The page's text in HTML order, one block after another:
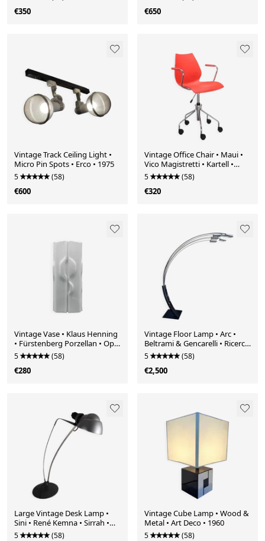
€350 €650
Vintage Track Ceiling Light •
Micro Pin Spots • Erco • 1975
5 (58)
€600
Vintage Office Chair • Maui •
Vico Magistretti • Kartell •
1996
5 (58)
€320
Vintage Vase • Klaus Henning
• Fürstenberg Porzellan • Op
Art • 1971
5 (58)
€280
Vintage Floor Lamp • Arc •
Beltrami & Gencarelli • Ricerca
• 1970
5 (58)
€2,500
Large Vintage Desk Lamp •
Sini • René Kemna • Sirrah •
1980
5 (58)
Vintage Cube Lamp • Wood &
Metal • Art Deco • 1960
5 (58)